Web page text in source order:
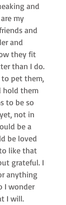
and
my
and
and
they fit
than I do.
to pet them,
hold them
to be so
not in
be a
be loved
like that
grateful. I
anything
I wonder
I will.